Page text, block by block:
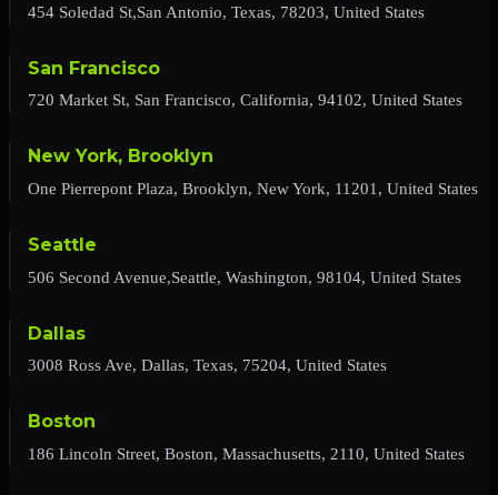
454 Soledad St,San Antonio, Texas, 78203, United States
San Francisco
720 Market St, San Francisco, California, 94102, United States
New York, Brooklyn
One Pierrepont Plaza, Brooklyn, New York, 11201, United States
Seattle
506 Second Avenue,Seattle, Washington, 98104, United States
Dallas
3008 Ross Ave, Dallas, Texas, 75204, United States
Boston
186 Lincoln Street, Boston, Massachusetts, 2110, United States